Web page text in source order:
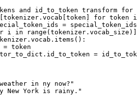
and id_to_token transform for
for token
= special_token_ids
i in
range
= token
=
in ny now?"
New York is rainy."